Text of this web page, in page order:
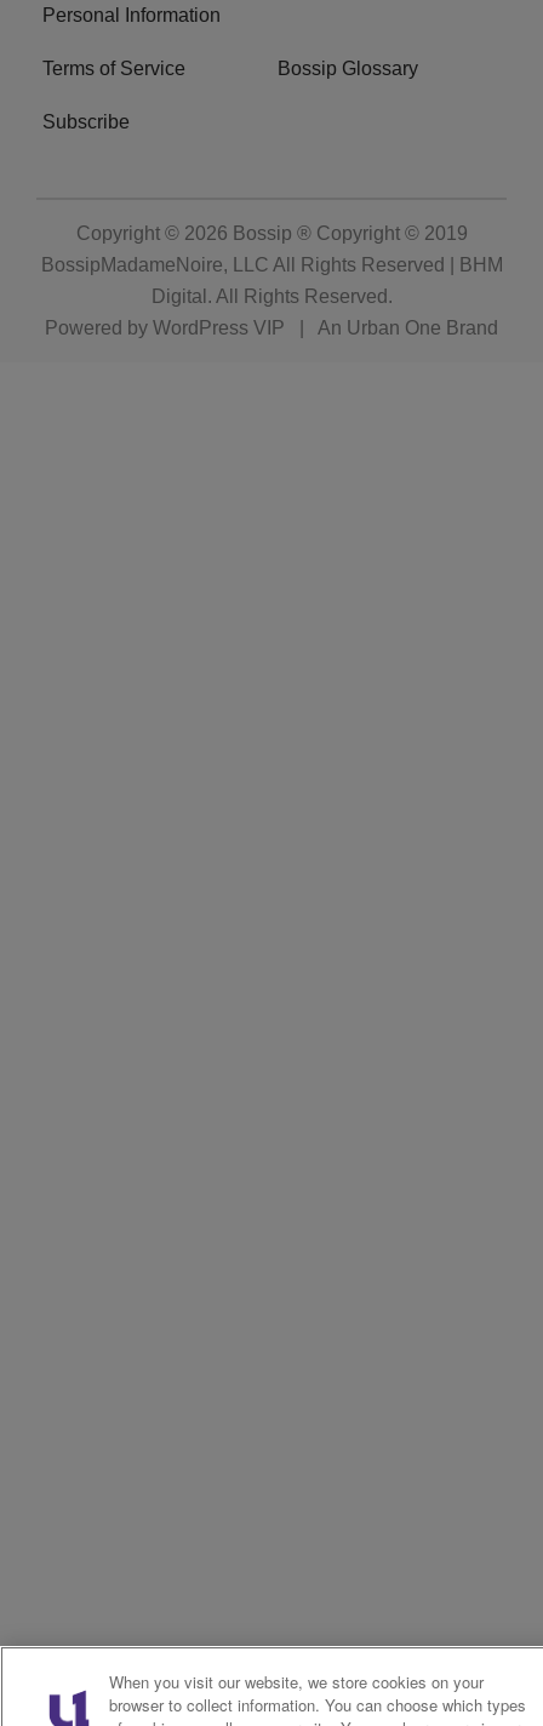
Personal Information
Terms of Service Bossip Glossary
Subscribe
Copyright © 2026 Bossip ® Copyright © 2019
BossipMadameNoire, LLC All Rights Reserved | BHM
Digital . All Rights Reserved.
Powered by WordPress VIP An Urban One Brand
When you visit our website, we store cookies on your
browser to collect information. You can choose which types